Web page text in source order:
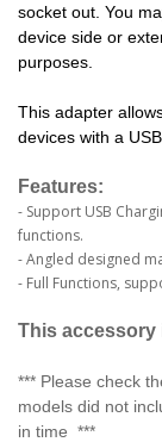
socket out. You
device side or
purposes.
This adapter
devices with a
Features:
- Support USB
functions.
- Angled designed
- Full Functions,
This accessory
*** Please check
models did not
in time ***